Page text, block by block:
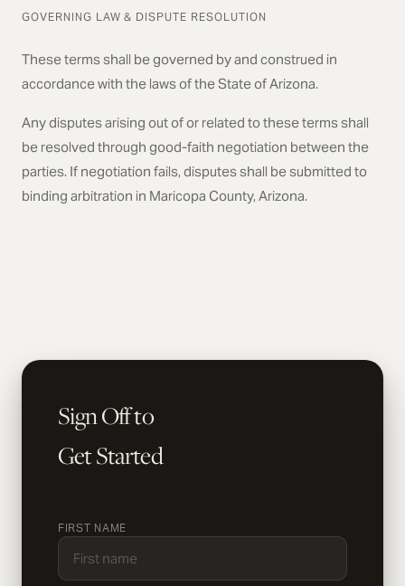
GOVERNING LAW & DISPUTE RESOLUTION
These terms shall be governed by and construed in
accordance with the laws of the State of Arizona.
Any disputes arising out of or related to these terms shall
be resolved through good-faith negotiation between the
parties. If negotiation fails, disputes shall be submitted to
binding arbitration in Maricopa County, Arizona.
Sign Off to
Get Started
FIRST NAME